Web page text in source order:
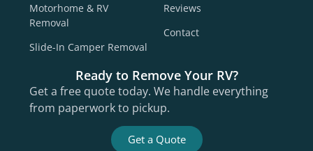
Motorhome & RV
Removal
Slide-In Camper Removal
Reviews
Contact
Ready to Remove Your RV?
Get a free quote today. We handle everything
from paperwork to pickup.
Get a Quote